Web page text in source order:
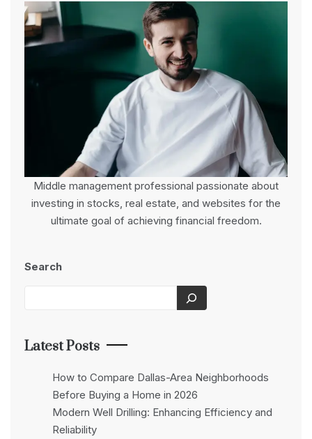
Middle management professional passionate about
investing in stocks, real estate, and websites for the
ultimate goal of achieving financial freedom.
Search
Latest Posts
How to Compare Dallas-Area Neighborhoods
Before Buying a Home in 2026
Modern Well Drilling: Enhancing Efficiency and
Reliability